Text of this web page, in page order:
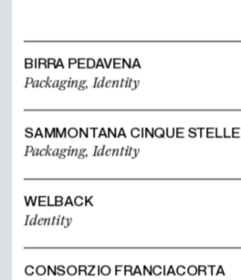
BIRRA PEDAVENA
Packaging, Identity
SAMMONTANA CINQUE STELLE
Packaging, Identity
WELBACK
Identity
CONSORZIO FRANCIACORTA